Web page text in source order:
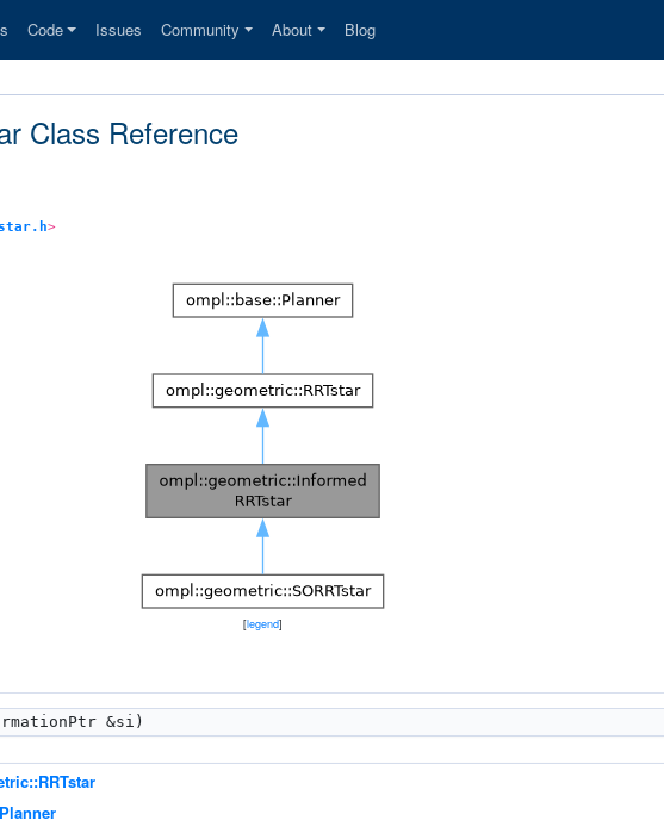
Code Issues Community About Blog
Class Reference
>
[legend]
&si)